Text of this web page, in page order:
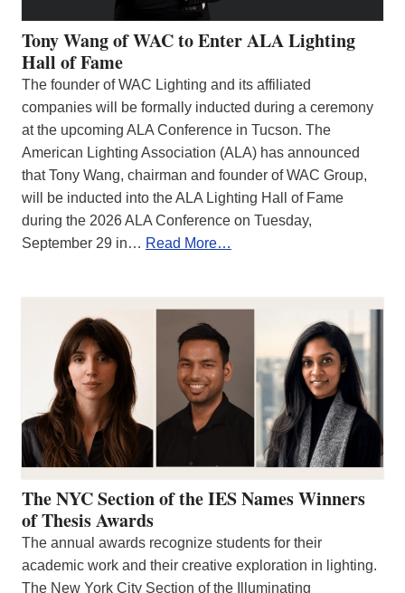
Tony Wang of WAC to Enter ALA Lighting
Hall of Fame
The founder of WAC Lighting and its affiliated
companies will be formally inducted during a ceremony
at the upcoming ALA Conference in Tucson. The
American Lighting Association (ALA) has announced
that Tony Wang, chairman and founder of WAC Group,
will be inducted into the ALA Lighting Hall of Fame
during the 2026 ALA Conference on Tuesday,
September 29 in… Read More…
The NYC Section of the IES Names Winners
of Thesis Awards
The annual awards recognize students for their
academic work and their creative exploration in lighting.
The New York City Section of the Illuminating